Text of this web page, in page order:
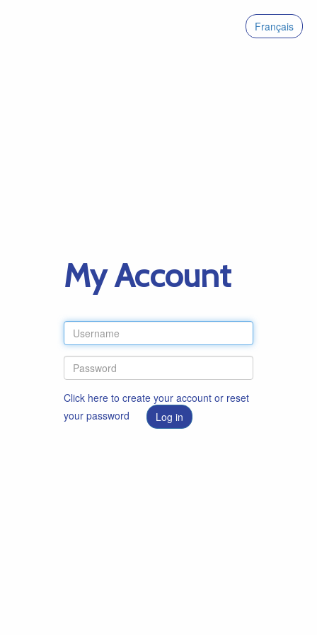
Français
My Account
Click here to create your account or reset
your password